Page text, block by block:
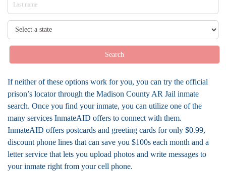
Search
If neither of these options work for you, you can try the official
prison’s locator through the Madison County AR Jail inmate
search. Once you find your inmate, you can utilize one of the
many services InmateAID offers to connect with them.
InmateAID offers postcards and greeting cards for only $0.99,
discount phone lines that can save you $100s each month and a
letter service that lets you upload photos and write messages to
your inmate right from your cell phone.